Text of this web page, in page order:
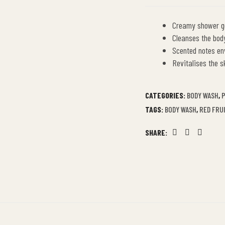
Creamy shower
Cleanses the
Scented notes
Revitalises the
CATEGORIES: BODY WASH,
TAGS: BODY WASH, RED
SHARE: